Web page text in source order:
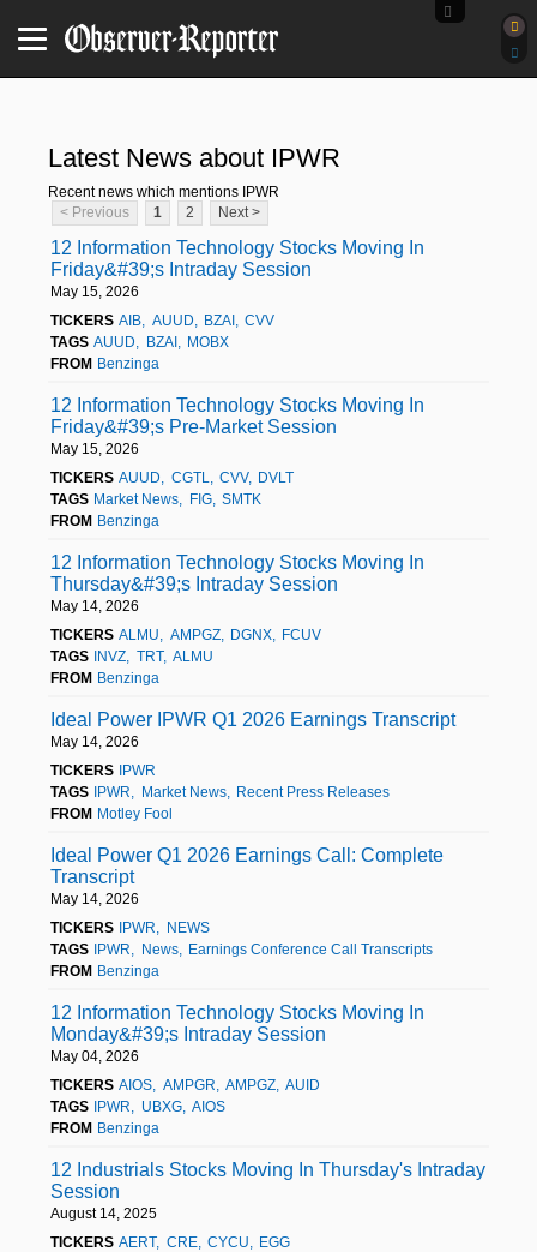
Latest News about IPWR
Recent news which mentions IPWR
< Previous
1 2 Next >
12 Information Technology Stocks Moving In
Friday&#39;s Intraday Session
May 15, 2026
TICKERS AIB AUUD BZAI CVV
TAGS AUUD BZAI
MOBX
FROM Benzinga
12 Information Technology Stocks Moving In
Friday&#39;s Pre-Market Session
May 15, 2026
TICKERS AUUD CGTL CVV
DVLT
TAGS Market News FIG
SMTK
FROM Benzinga
12 Information Technology Stocks Moving In
Thursday&#39;s Intraday Session
May 14, 2026
TICKERS ALMU AMPGZ DGNX
FCUV
TAGS INVZ TRT
ALMU
FROM Benzinga
Ideal Power IPWR Q1 2026 Earnings Transcript
May 14, 2026
TICKERS IPWR
TAGS IPWR Market News
Recent Press Releases
FROM Motley Fool
Ideal Power Q1 2026 Earnings Call: Complete
Transcript
May 14, 2026
TICKERS IPWR
NEWS
TAGS IPWR News
Earnings Conference Call Transcripts
FROM Benzinga
12 Information Technology Stocks Moving In
Monday&#39;s Intraday Session
May 04, 2026
TICKERS AIOS AMPGR AMPGZ AUID
TAGS IPWR UBXG
AIOS
FROM Benzinga
12 Industrials Stocks Moving In Thursday's Intraday
Session
August 14, 2025
TICKERS AERT CRE CYCU
EGG